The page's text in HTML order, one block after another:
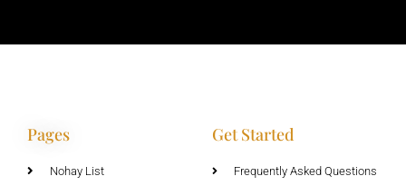
Pages
Nohay List
Get Started
Frequently Asked Questions